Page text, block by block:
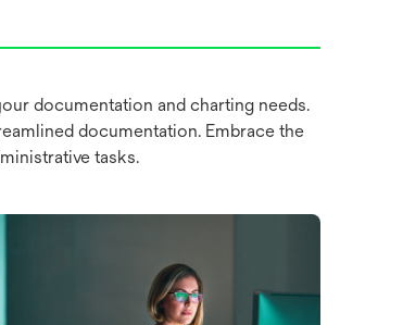
documentation and charting needs.
documentation. Embrace the
tasks.